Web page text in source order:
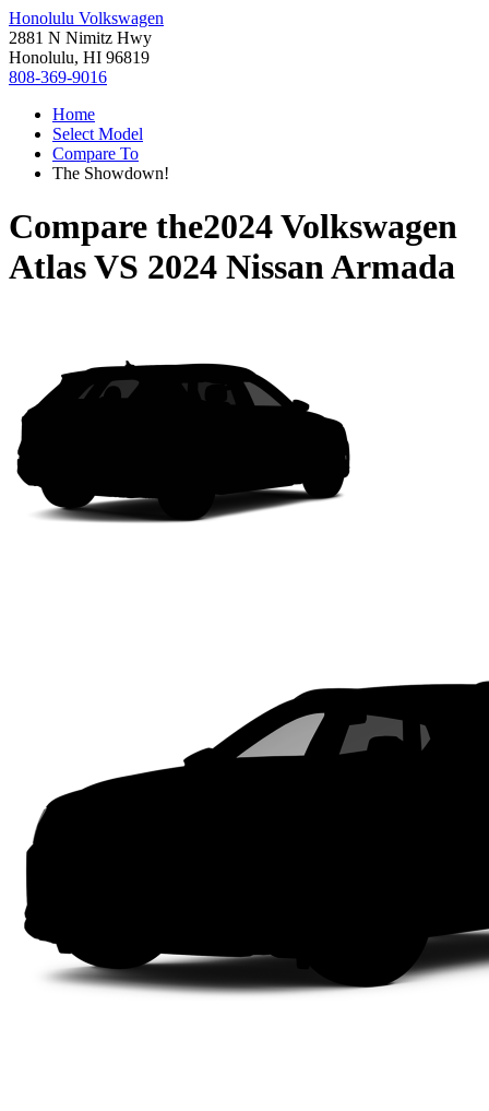
Honolulu Volkswagen
2881 N Nimitz Hwy
Honolulu, HI 96819
808-369-9016
Home
Select Model
Compare To
The Showdown!
Compare the2024 Volkswagen
AtlasVS 2024 Nissan Armada